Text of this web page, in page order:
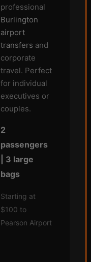
professional
Burlington
airport
transfers and
corporate
travel. Perfect
for individual
executives or
couples.
2
passengers
| 3 large
bags
Starting at
$100 to
Pearson Airport